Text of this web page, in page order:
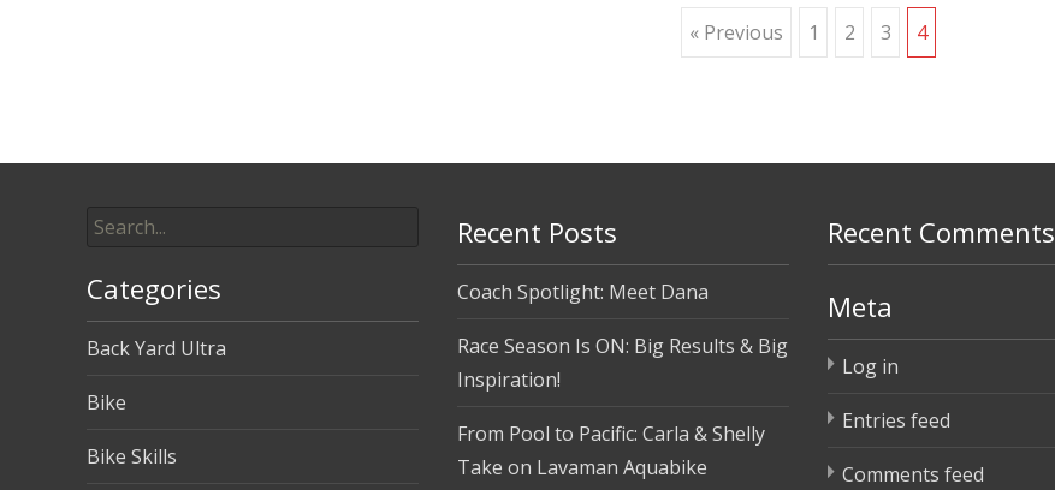
« Previous 1 2 3 4
for:
Recent Posts
Coach Spotlight: Meet Dana
Race Season Is ON: Big Results & Big
Inspiration!
From Pool to Pacific: Carla & Shelly
Take on Lavaman Aquabike
Recent Comments
Categories
Back Yard Ultra
Bike
Bike Skills
Meta
Log in
Entries feed
Comments feed